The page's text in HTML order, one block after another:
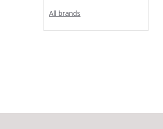
All brands